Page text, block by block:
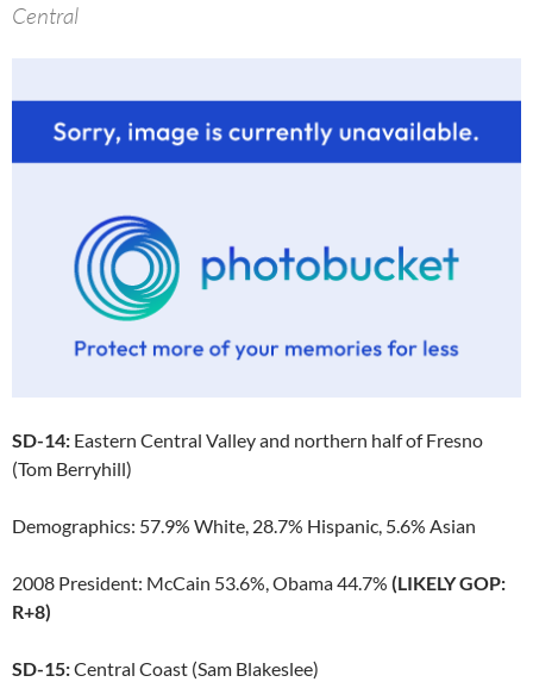
Central
SD-14: Eastern Central Valley and northern half of Fresno
(Tom Berryhill)
Demographics: 57.9% White, 28.7% Hispanic, 5.6% Asian
2008 President: McCain 53.6%, Obama 44.7% (LIKELY GOP:
R+8)
SD-15:Central Coast (Sam Blakeslee)